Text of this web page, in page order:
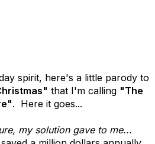
spirit, here's a little parody to
that I'm calling "The
. Here it goes...
my solution gave to me...